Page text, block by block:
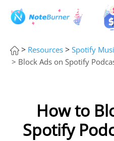
> Resources > Spotify
> Block Ads on Spotify
How to
Spotify